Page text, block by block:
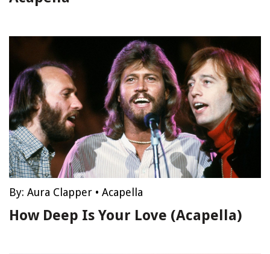
By: Aura Clapper • Acapella
How Deep Is Your Love (Acapella)